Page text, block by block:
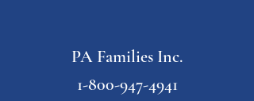
PA Families Inc.
1-800-947-4941